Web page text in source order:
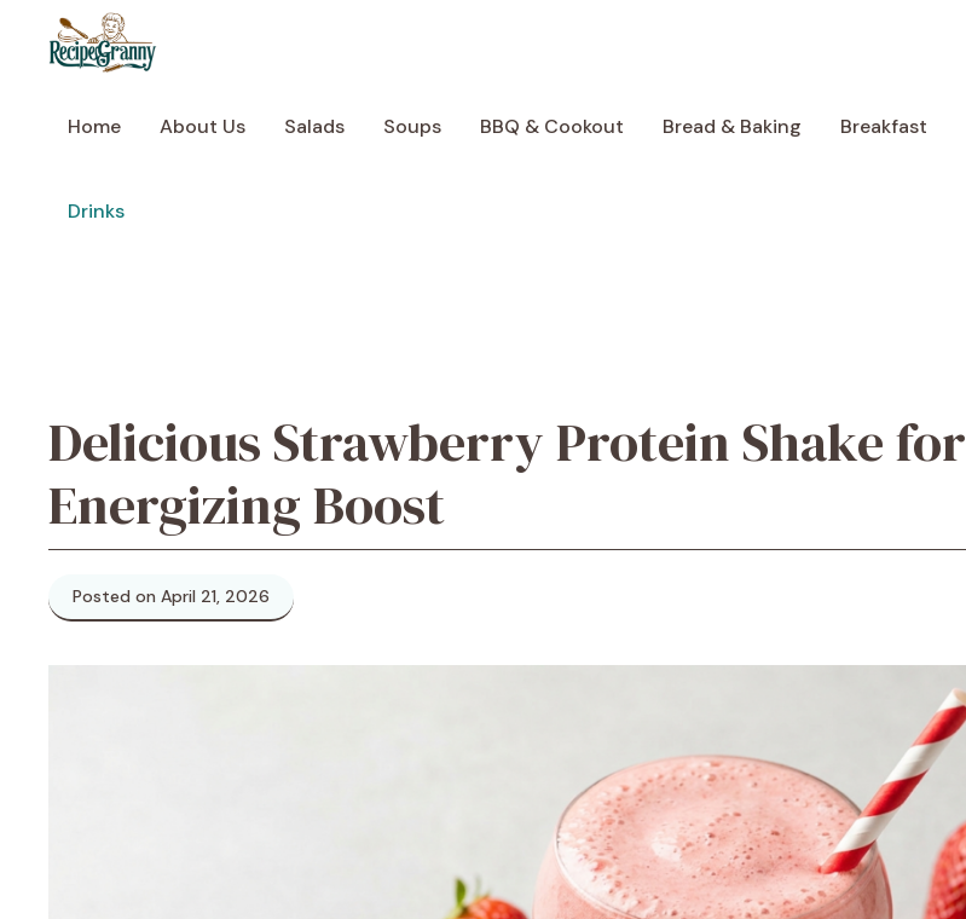
content
Home About Us Salads Soups BBQ & Cookout Bread & Baking Breakfast
Drinks
Delicious Strawberry Protein Shake for
Energizing Boost
Posted on April 21, 2026